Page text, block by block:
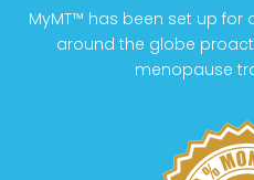
MyMT™ has been set up
around the globe
menopause